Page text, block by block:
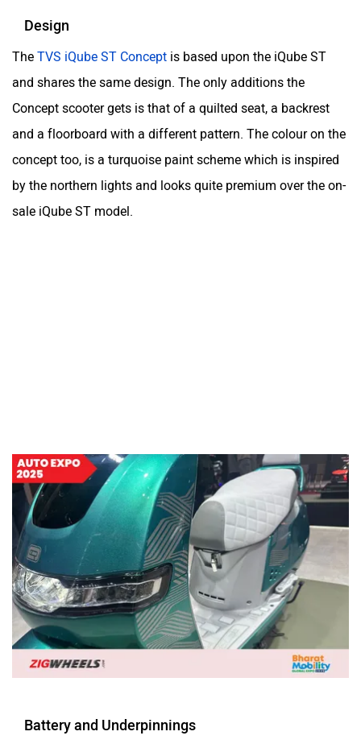
Design
The TVS iQube ST Concept is based upon the iQube ST
and shares the same design. The only additions the
Concept scooter gets is that of a quilted seat, a backrest
and a floorboard with a different pattern. The colour on the
concept too, is a turquoise paint scheme which is inspired
by the northern lights and looks quite premium over the on-
sale iQube ST model.
Battery and Underpinnings